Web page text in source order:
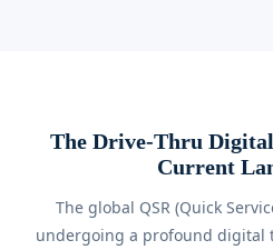
The Drive-Thru
Current
The global QSR (Quick
undergoing a profound digital